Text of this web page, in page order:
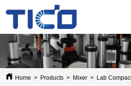
Home > Products > Mixer > Lab